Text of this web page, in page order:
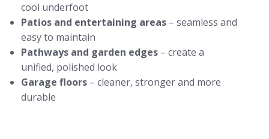
cool underfoot
Patios and entertaining areas – seamless and
easy to maintain
Pathways and garden edges – create a
unified, polished look
Garage floors – cleaner, stronger and more
durable